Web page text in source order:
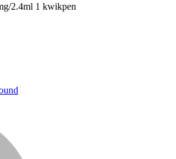
2.4ml 1 kwikpen